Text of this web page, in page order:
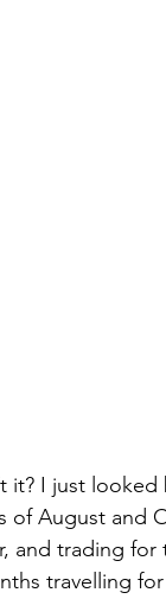
it? I just
of August and
and trading
travelling